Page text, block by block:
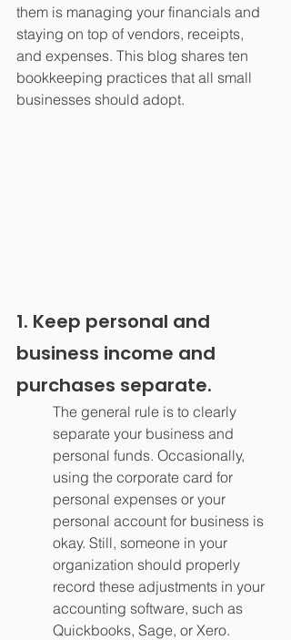
them is managing your financials and
staying on top of vendors, receipts,
and expenses. This blog shares ten
bookkeeping practices that all small
businesses should adopt.
1. Keep personal and
business income and
purchases separate.
The general rule is to clearly
separate your business and
personal funds. Occasionally,
using the corporate card for
personal expenses or your
personal account for business is
okay. Still, someone in your
organization should properly
record these adjustments in your
accounting software, such as
Quickbooks, Sage, or Xero.